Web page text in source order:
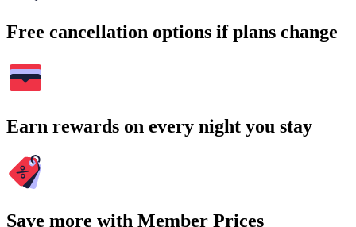
Free cancellation options if plans change
Earn rewards on every night you stay
Save more with Member Prices